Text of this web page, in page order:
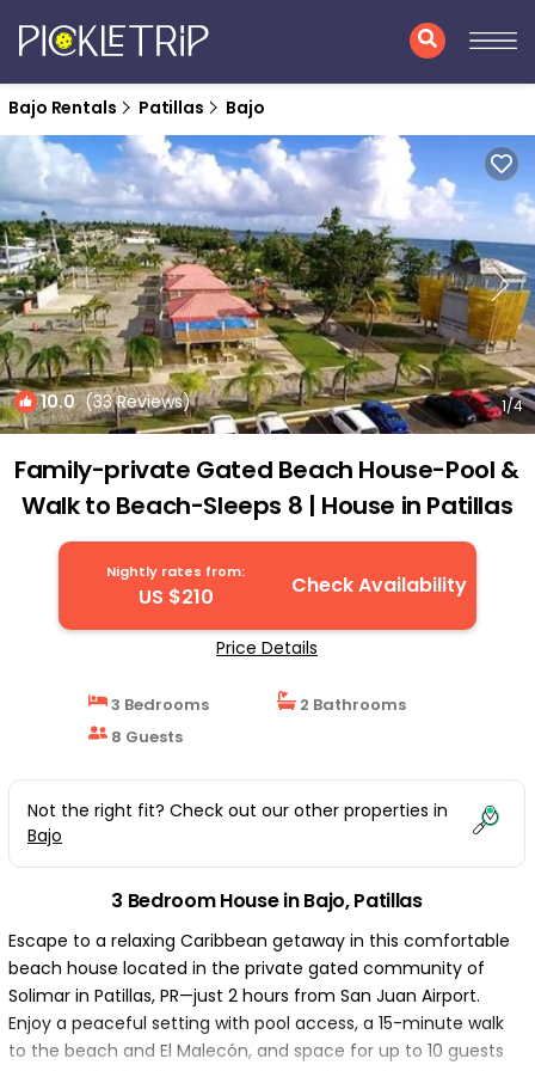
Bajo Rentals Patillas Bajo
10.0(33 Reviews) 1/4
Family-private Gated Beach House-Pool &
Walk to Beach-Sleeps 8 | House in Patillas
Nightly rates from:
US $210 Check Availability
Price Details
3 Bedrooms
2 Bathrooms
8 Guests
Not the right fit? Check out our other properties in
Bajo
3 Bedroom House in Bajo, Patillas
Escape to a relaxing Caribbean getaway in this comfortable
beach house located in the private gated community of
Solimar in Patillas, PR—just 2 hours from San Juan Airport.
Enjoy a peaceful setting with pool access, a 15-minute walk
to the beach and El Malecón, and space for up to 10 guests